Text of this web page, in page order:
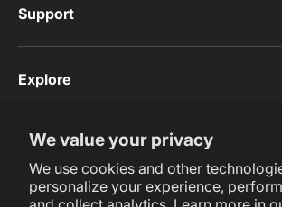
We value your privacy
We use cookies and other
personalize your experience,
Support
Explore
Subscribe Now